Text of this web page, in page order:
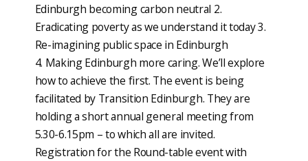
Edinburgh becoming carbon neutral 2.
Eradicating poverty as we understand it today 3.
Re-imagining public space in Edinburgh
4. Making Edinburgh more caring. We’ll explore
how to achieve the first. The event is being
facilitated by Transition Edinburgh. They are
holding a short annual general meeting from
5.30-6.15pm – to which all are invited.
Registration for the Round-table event with